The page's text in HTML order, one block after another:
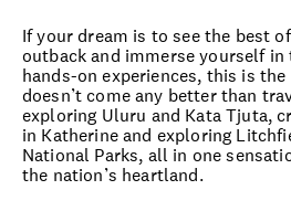
If your dream is to see the best
outback and immerse yourself
hands-on experiences, this is
doesn’t come any better than
exploring Uluru and Kata Tjuta,
in Katherine and exploring
National Parks, all in one
the nation’s heartland.